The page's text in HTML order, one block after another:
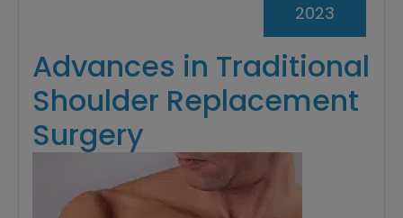
Advances in Traditional
Shoulder Replacement
Surgery
2023